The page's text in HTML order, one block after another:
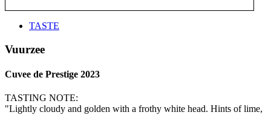
TASTE
Vuurzee
Cuvee de Prestige 2023
TASTING NOTE:
"Lightly cloudy and golden with a frothy white head. Hints of lime,